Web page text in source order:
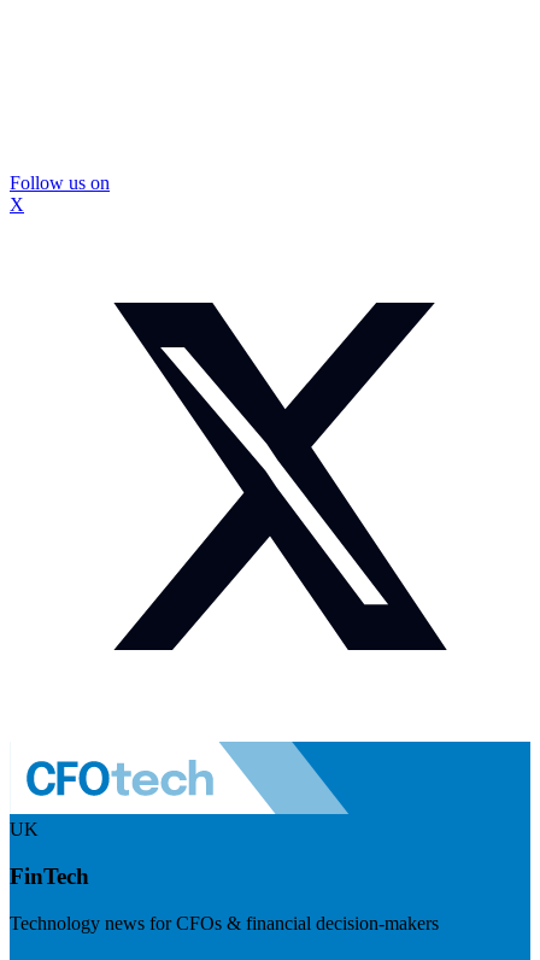
Follow us on
X
UK
FinTech
Technology news for CFOs & financial decision-makers